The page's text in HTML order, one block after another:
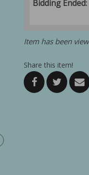
Bidding Ended:
Item has been
Share this item!